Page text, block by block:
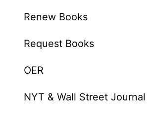
Renew Books
Request Books
OER
NYT & Wall Street Journal